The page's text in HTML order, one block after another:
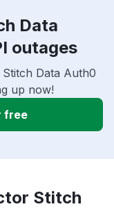
Data
outages
Data Auth0
up now!
free
Stitch